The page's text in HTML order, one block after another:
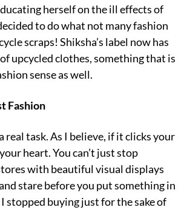
herself on the ill effects of
to do what not many fashion
scraps! Shiksha’s label now has
upcycled clothes, something that is
sense as well.
Fashion
real task. As I believe, if it clicks your
heart. You can’t just stop
with beautiful visual displays
stare before you put something in
stopped buying just for the sake of